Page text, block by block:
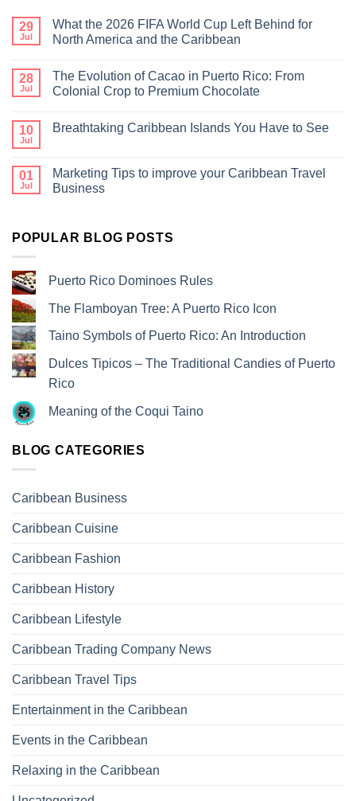
29
Jul
What the 2026 FIFA World Cup Left Behind for
North America and the Caribbean
28
Jul
The Evolution of Cacao in Puerto Rico: From
Colonial Crop to Premium Chocolate
10
Jul
Breathtaking Caribbean Islands You Have to See
01
Jul
Marketing Tips to improve your Caribbean Travel
Business
POPULAR BLOG POSTS
Puerto Rico Dominoes Rules
The Flamboyan Tree: A Puerto Rico Icon
Taino Symbols of Puerto Rico: An Introduction
Dulces Tipicos – The Traditional Candies of Puerto
Rico
Meaning of the Coqui Taino
BLOG CATEGORIES
Caribbean Business
Caribbean Cuisine
Caribbean Fashion
Caribbean History
Caribbean Lifestyle
Caribbean Trading Company News
Caribbean Travel Tips
Entertainment in the Caribbean
Events in the Caribbean
Relaxing in the Caribbean